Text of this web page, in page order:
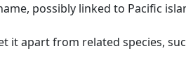
possibly linked to Pacific
it apart from related species,